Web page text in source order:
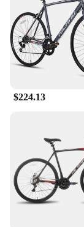
maintain your
while the
with the bike
bicycle
construction
of
allows for
bike
optimize
the
seasoned
is a reliable
$224.13